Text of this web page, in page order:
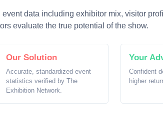
data including exhibitor mix, visitor
evaluate the true potential of the show.
Our Solution
Accurate, standardized event
statistics verified by The
Exhibition Network.
Your
Confident
higher